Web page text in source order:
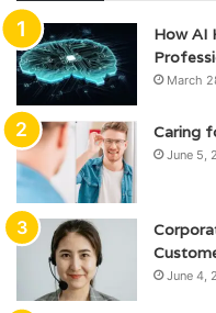
How AI
March
Caring
June 5,
June 4,